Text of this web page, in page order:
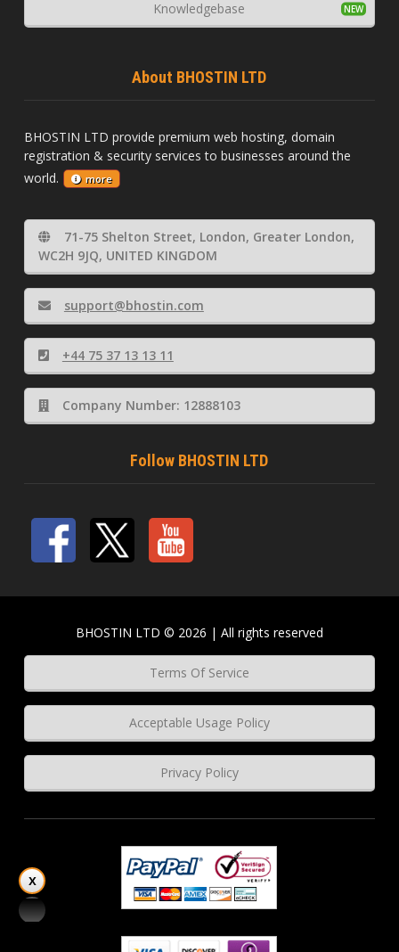
Knowledgebase
About BHOSTIN LTD
BHOSTIN LTD provide premium web hosting, domain
registration & security services to businesses around the
world.
more
71-75 Shelton Street, London, Greater London,
WC2H 9JQ, UNITED KINGDOM
support@bhostin.com
+44 75 37 13 13 11
Company Number: 12888103
Follow BHOSTIN LTD
BHOSTIN LTD © 2026 | All rights reserved
Terms Of Service
Acceptable Usage Policy
Privacy Policy